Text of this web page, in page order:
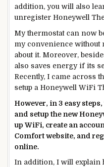
addition, you will also
unregister Honeywell
My thermostat can now
my convenience without
about it. Moreover,
also saves energy if its
Recently, I came across
setup a Honeywell WiFi
However, in 3 easy
and setup the new
up WiFi, create an
Comfort website, and
online.
In addition, I will explain